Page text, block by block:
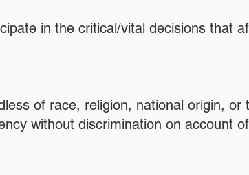
in the critical/vital decisions that
of race, religion, national origin, or
without discrimination on account